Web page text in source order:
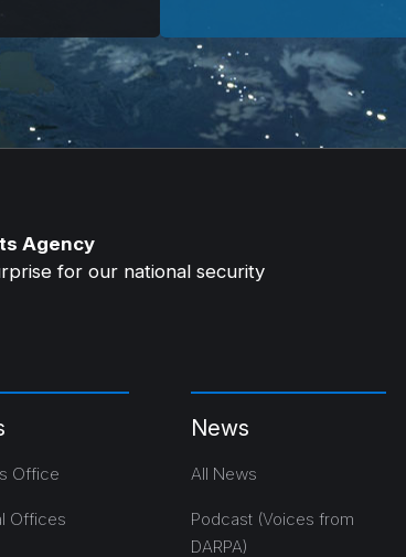
Agency
for our national security
Office
Offices
News
All News
Podcast (Voices from
DARPA)